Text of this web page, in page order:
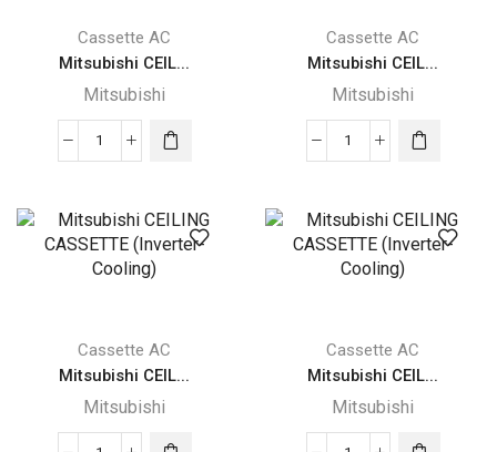
Cassette AC
Mitsubishi CEIL...
Mitsubishi
Mitsubishi
(Inverter-
Cooling)
quantity
Cassette AC
Mitsubishi CEIL...
Mitsubishi
Mitsubishi
(Inverter-
Cooling)
quantity
Cassette AC
Mitsubishi CEIL...
Mitsubishi
Cassette AC
Mitsubishi CEIL...
Mitsubishi